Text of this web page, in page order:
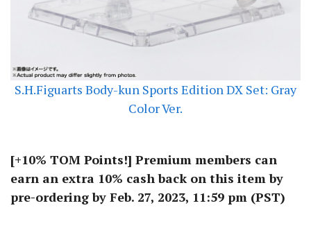
S.H.Figuarts Body-kun Sports Edition DX Set: Gray
Color Ver.
[+10% TOM Points!] Premium members can
earn an extra 10% cash back on this item by
pre-ordering by Feb. 27, 2023, 11:59 pm (PST)